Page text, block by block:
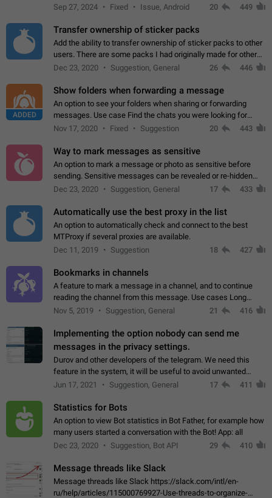
Telegram. Unfortunately, it has recently been banned from the
Sep 27, 2024 Fixed Issue, Android 20 449
Transfer ownership of sticker packs
Add the ability to transfer ownership of sticker packs to other
users. There are some packs I had originally made for others,
but there needs to be a way to transfer these packs to them
Dec 23, 2020 Suggestion, General 26 446
ADDED
Show folders when forwarding a message
An option to see your folders when sharing or forwarding
messages. Use case Find the chats you were looking for
more quickly. Workarounds - Use the search option to find the
Nov 17, 2020 Fixed Suggestion 20 443
Way to mark messages as sensitive
An option to mark a message or photo as sensitive before
sending. Sensitive messages can be revealed or re-hidden
with a tap and default to hidden when a chat is opened. App:
Dec 23, 2020 Suggestion, General 17 433
Automatically use the best proxy in the list
An option to automatically check and connect to the best
MTProxy if several proxies are available.
Dec 11, 2019
Suggestion 18 427
Bookmarks in channels
A feature to mark a message in a channel, and to continue
reading the channel from this message. Use cases Long
stories, broadcasts, and 'I will read it later' situations.
Nov 5, 2019 Suggestion, General 21 416
Implementing the option nobody can send me
messages in the privacy settings.
Durov and other developers of the telegram. We need this
feature in the system, it will be useful to avoid unwanted
messages in the private. With the implementation of this
Jun 17, 2021 Suggestion, General 17 411
Statistics for Bots
An option to view Bot statistics in Bot Father, for example how
many users started a conversation with the Bot! App: all
Dec 23, 2020
Suggestion, Bot API 29 410
Message threads like Slack
Message threads like Slack https://slack.com/intl/en-
ru/help/articles/115000769927-Use-threads-to-organize-